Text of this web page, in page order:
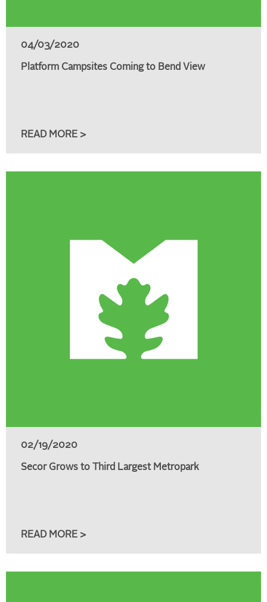
04/03/2020
Platform Campsites Coming to Bend View
READ MORE >
02/19/2020
Secor Grows to Third Largest Metropark
READ MORE >